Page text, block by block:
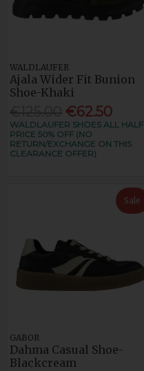
WALDLAUFER
Ajala Wider Fit Bunion
Shoe-Khaki
€62.50
WALDLAUFER SHOES ALL HALF
PRICE 50% OFF (NO
RETURN/EXCHANGE ON THIS
CLEARANCE OFFER)
Sale
GABOR
Dahma Casual Shoe-
Blackcream